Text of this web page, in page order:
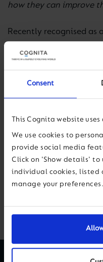
Consent
This Cognita website uses
We use cookies to
provide social media
Click on 'Show details'
individual cookies, listed
manage your preferences.
how they can improve
Recently recognised as
in the UK share the
technology to
school environment.
Back to News & Views